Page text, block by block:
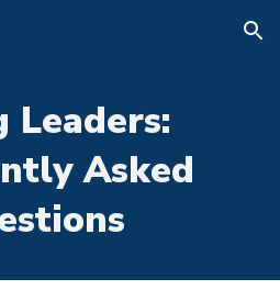
Skip to navigation
Leaders:
Asked